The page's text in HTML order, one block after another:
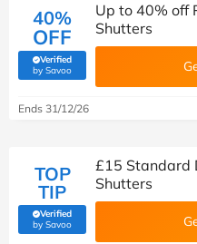
40%
OFF
Verified
by Savoo(verified by Savoo deals team)
Up to 40% off
Shutters
Ends 31/12/26
TOP
TIP
Verified
by Savoo(verified by Savoo deals team)
£15 Standard
Shutters